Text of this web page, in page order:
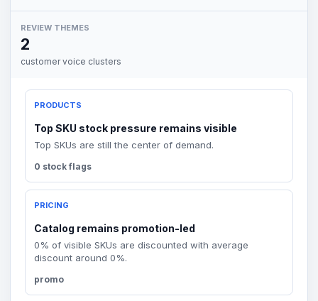
REVIEW THEMES
2
customer voice clusters
PRODUCTS
Top SKU stock pressure remains visible
Top SKUs are still the center of demand.
0 stock flags
PRICING
Catalog remains promotion-led
0% of visible SKUs are discounted with average
discount around 0%.
promo